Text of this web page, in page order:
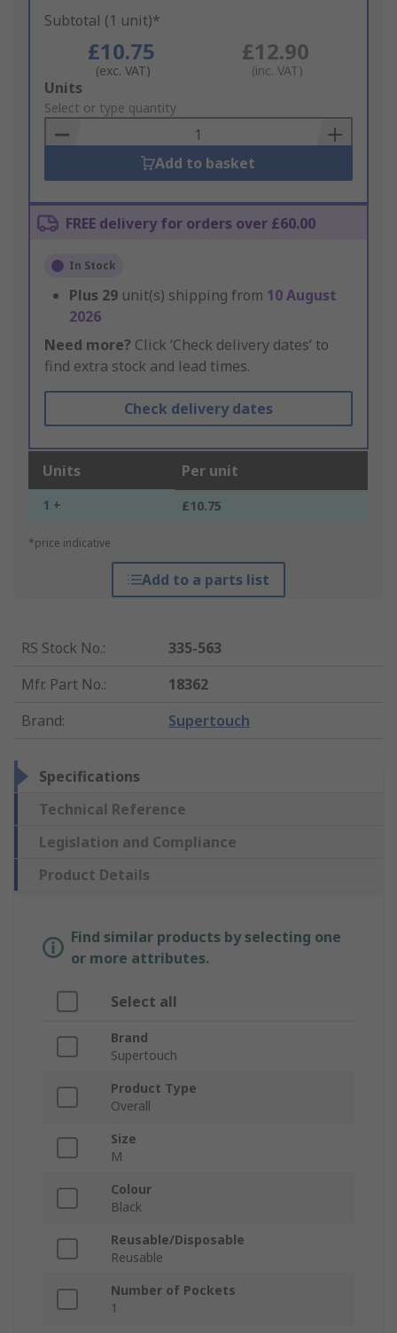
Subtotal (1 unit)*
£10.75
(exc. VAT)
£12.90
(inc. VAT)
Add
to
Basket
Units
Select or type quantity
Add to basket
FREE delivery for orders over £60.00
In Stock
Plus 29 unit(s) shipping from 10 August
2026
Need more? Click ‘Check delivery dates’ to
find extra stock and lead times.
Check delivery dates
Units Per unit
1 + £10.75
*price indicative
Add to a parts list
RS Stock No.:
335-563
Mfr. Part No.:
18362
Brand: Supertouch
Specifications
Technical Reference
Legislation and Compliance
Product Details
Find similar products by selecting one
or more attributes.
Select all
Brand
Supertouch
Product Type
Overall
Size
M
Colour
Black
Reusable/Disposable
Reusable
Number of Pockets
1